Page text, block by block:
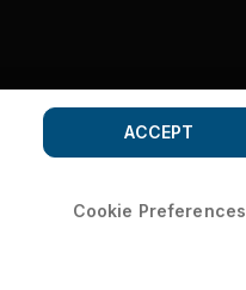
Cookie Preferences
ACCEPT